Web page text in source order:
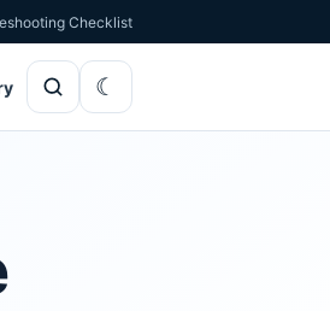
Checklist